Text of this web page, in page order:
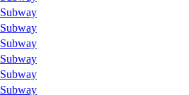
Subway
Subway
Subway
Subway
Subway
Subway